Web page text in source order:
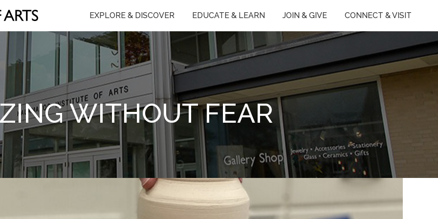
EXPLORE & DISCOVER EDUCATE & LEARN JOIN & GIVE CONNECT & VISIT
WITHOUT FEAR